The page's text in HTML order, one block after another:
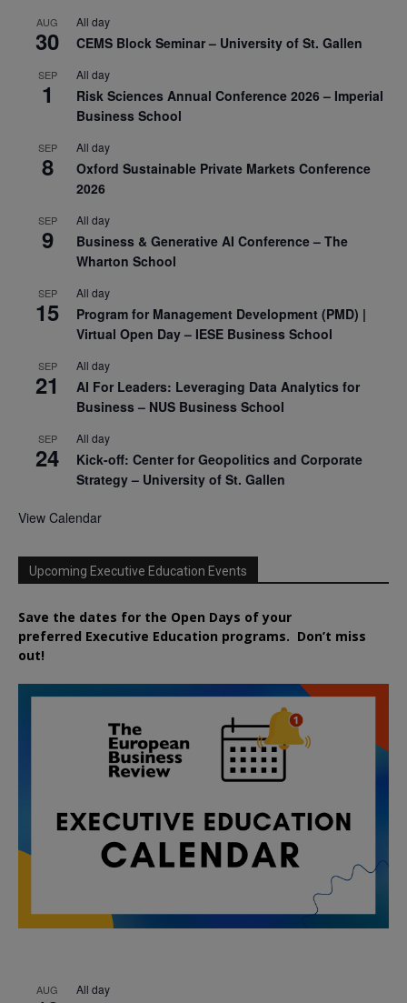
AUG
30
All day
CEMS Block Seminar – University of St. Gallen
SEP
1
All day
Risk Sciences Annual Conference 2026 – Imperial
Business School
SEP
8
All day
Oxford Sustainable Private Markets Conference
2026
SEP
9
All day
Business & Generative AI Conference – The
Wharton School
SEP
15
All day
Program for Management Development (PMD) |
Virtual Open Day – IESE Business School
SEP
21
All day
AI For Leaders: Leveraging Data Analytics for
Business – NUS Business School
SEP
24
All day
Kick-off: Center for Geopolitics and Corporate
Strategy – University of St. Gallen
View Calendar
Upcoming Executive Education Events
Save the dates for the Open Days of your
preferred Executive Education programs. Don’t miss
out!
AUG All day